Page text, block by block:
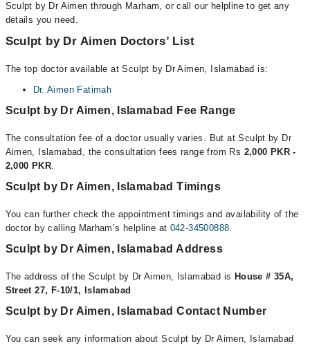
Sculpt by Dr Aimen through Marham, or call our helpline to get any
details you need.
Sculpt by Dr Aimen Doctors’ List
The top doctor available at Sculpt by Dr Aimen, Islamabad is:
Dr. Aimen Fatimah
Sculpt by Dr Aimen, Islamabad Fee Range
The consultation fee of a doctor usually varies. But at Sculpt by Dr
Aimen, Islamabad, the consultation fees range from Rs 2,000 PKR -
2,000 PKR.
Sculpt by Dr Aimen, Islamabad Timings
You can further check the appointment timings and availability of the
doctor by calling Marham’s helpline at 042-34500888.
Sculpt by Dr Aimen, Islamabad Address
The address of the Sculpt by Dr Aimen, Islamabad is House # 35A,
Street 27, F-10/1, Islamabad
Sculpt by Dr Aimen, Islamabad Contact Number
You can seek any information about Sculpt by Dr Aimen, Islamabad